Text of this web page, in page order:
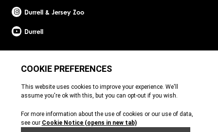
Durrell & Jersey Zoo
Durrell
Durrell Wildlife Conservation Trust is a Registered Charity with the Jersey Charity
Commissioner, registered charity number: 1. Patron: HRH The Princess Royal. Founder:
and Wales. A charitable company limited by guarantee. Registered charity number:
1121989. Registered company number: 6448493. Registered office: c/o Ogier Global
(UK) Limited, 4th Floor, 3 St Helens Place, London, EC3A 6AB. Durrell Wildlife